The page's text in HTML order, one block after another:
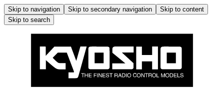
Skip to navigation Skip to secondary navigation
Skip to content
Skip to search